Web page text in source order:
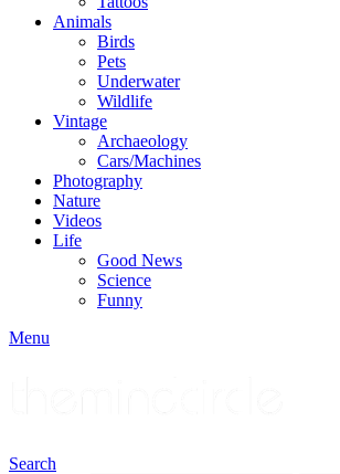
Animals
Birds
Pets
Underwater
Wildlife
Vintage
Archaeology
Cars/Machines
Photography
Nature
Videos
Life
Good News
Science
Funny
Menu
Search